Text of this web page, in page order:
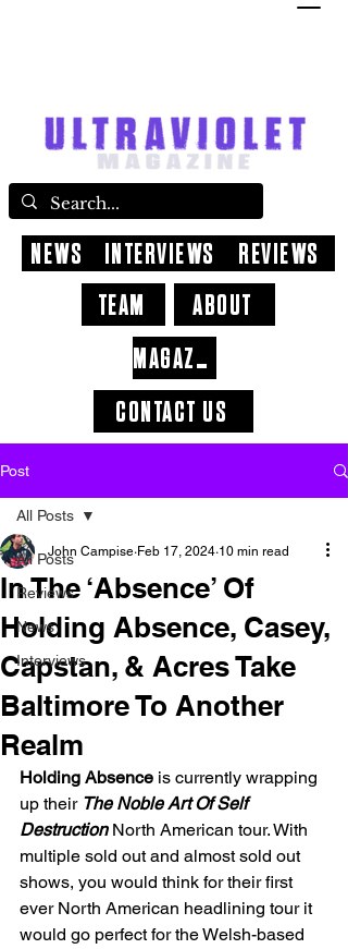
CONTACT US
ABOUT
NEWS INTERVIEWS
REVIEWS
TEAM
MAGAZINE
Post
All Posts
Reviews
News
Interviews
All Posts
In The ‘Absence’ Of
Holding Absence, Casey,
Capstan, & Acres Take
Baltimore To Another
Realm
John Campise Feb 17, 2024 10 min read
Holding Absence is currently wrapping
up their The Noble Art Of Self
Destruction North American tour. With
multiple sold out and almost sold out
shows, you would think for their first
ever North American headlining tour it
would go perfect for the Welsh-based